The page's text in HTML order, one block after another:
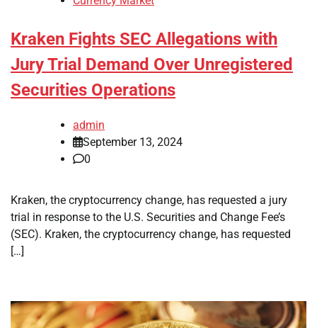
Kraken Fights SEC Allegations with
Jury Trial Demand Over Unregistered
Securities Operations
admin
September 13, 2024
0
Kraken, the cryptocurrency change, has requested a jury
trial in response to the U.S. Securities and Change Fee’s
(SEC). Kraken, the cryptocurrency change, has requested
[…]